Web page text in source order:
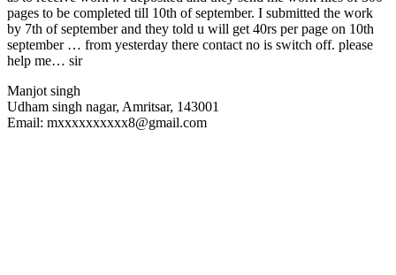
pages to be completed till 10th of september. I submitted the work
by 7th of september and they told u will get 40rs per page on 10th
september … from yesterday there contact no is switch off. please
help me… sir
Manjot singh
Udham singh nagar, Amritsar, 143001
Email: mxxxxxxxxxx8@gmail.com